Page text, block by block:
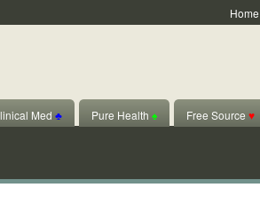
Home
Med ♣ Pure Health ♠ Free Source ♥